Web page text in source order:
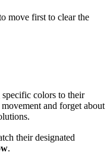
move first to clear the
colors to their
and forget about
their designated
.